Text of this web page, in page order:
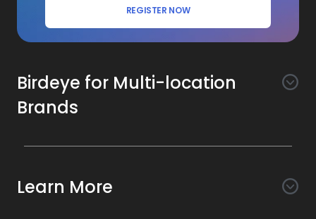
REGISTER NOW
Birdeye for Multi-location
Brands
Awareness
Listings AI
Learn More